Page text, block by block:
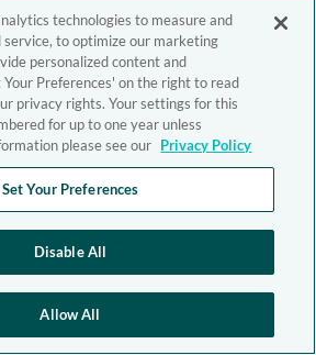
technologies to measure and
service, to optimize our marketing
personalized content and
Preferences' on the right to read
privacy rights. Your settings for this
for up to one year unless
please see our Privacy Policy
Set Your Preferences
Disable All
Allow All